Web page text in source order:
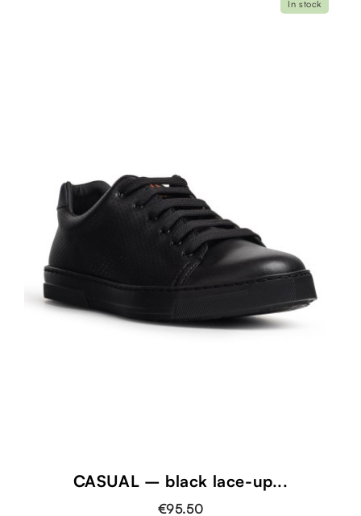
CASUAL – black lace-up...
€95.50
In stock